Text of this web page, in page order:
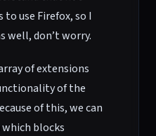
use Firefox, so I
well, don’t worry.
of extensions
of the
of this, we can
blocks